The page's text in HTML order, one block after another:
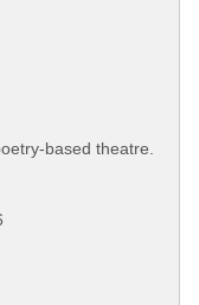
based theatre.